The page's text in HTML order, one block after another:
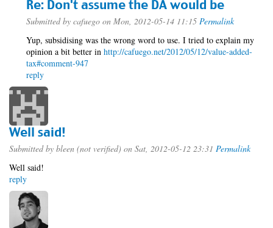
Re: Don't assume the DA would be
Submitted by cafuego on Mon, 2012-05-14 11:15 Permalink
Yup, subsidising was the wrong word to use. I tried to explain my
opinion a bit better in http://cafuego.net/2012/05/12/value-added-
tax#comment-947
reply
Well said!
Submitted by bleen (not verified) on Sat, 2012-05-12 23:31 Permalink
Well said!
reply